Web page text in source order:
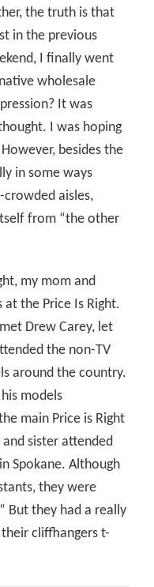
the truth is that
in the previous
I finally went
wholesale
It was
I was hoping
besides the
in some ways
aisles,
from “the other
my mom and
the Price Is Right.
Drew Carey, let
the non-TV
around the country.
models
main Price is Right
sister attended
Spokane. Although
they were
But they had a really
cliffhangers t-